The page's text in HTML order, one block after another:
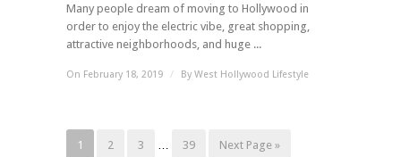
Many people dream of moving to Hollywood in
order to enjoy the electric vibe, great shopping,
attractive neighborhoods, and huge ...
On February 18, 2019 / By West Hollywood Lifestyle
1 2 3 … 39 Next Page »